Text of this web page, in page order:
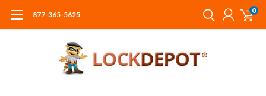
877-365-5625 0